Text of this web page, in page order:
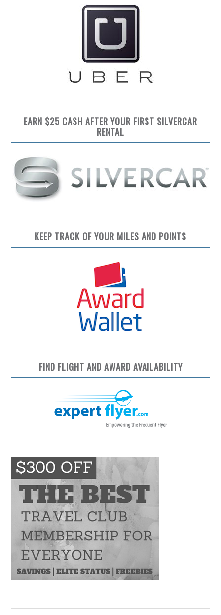
EARN $25 CASH AFTER YOUR FIRST SILVERCAR
RENTAL
KEEP TRACK OF YOUR MILES AND POINTS
FIND FLIGHT AND AWARD AVAILABILITY